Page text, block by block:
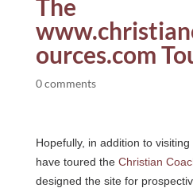
The
ources.com
0 comments
Hopefully, in addition to
have toured the Christian
designed the site for